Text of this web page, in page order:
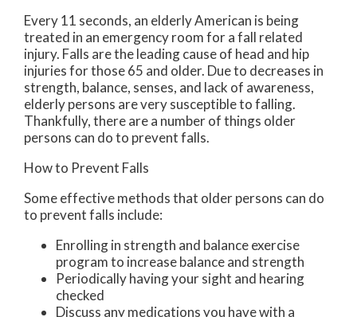
Every 11 seconds, an elderly American is being
treated in an emergency room for a fall related
injury. Falls are the leading cause of head and hip
injuries for those 65 and older. Due to decreases in
strength, balance, senses, and lack of awareness,
elderly persons are very susceptible to falling.
Thankfully, there are a number of things older
persons can do to prevent falls.
How to Prevent Falls
Some effective methods that older persons can do
to prevent falls include:
Enrolling in strength and balance exercise
program to increase balance and strength
Periodically having your sight and hearing
checked
Discuss any medications you have with a